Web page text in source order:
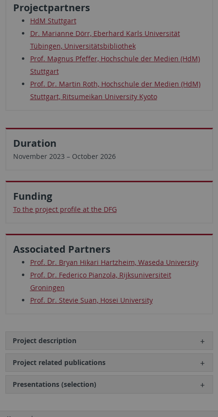
Projectpartners
HdM Stuttgart
Dr. Marianne Dörr, Eberhard Karls Universität
Tübingen, Universitätsbibliothek
Prof. Magnus Pfeffer, Hochschule der Medien (HdM)
Stuttgart
Prof. Dr. Martin Roth, Hochschule der Medien (HdM)
Stuttgart, Ritsumeikan University Kyoto
Duration
November 2023 – October 2026
Funding
To the project profile at the DFG
Associated Partners
Prof. Dr. Bryan Hikari Hartzheim, Waseda University
Prof. Dr. Federico Pianzola, Rijksuniversiteit
Groningen
Prof. Dr. Stevie Suan, Hosei University
Project description
Project related publications
Presentations (selection)